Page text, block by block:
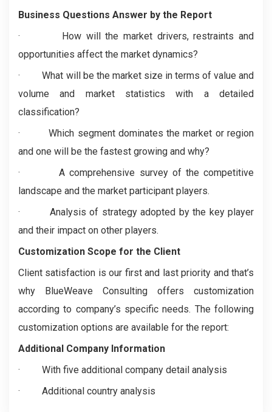
Business Questions Answer by the Report
· How will the market drivers, restraints and
opportunities affect the market dynamics?
· What will be the market size in terms of value and
volume and market statistics with a detailed
classification?
· Which segment dominates the market or region
and one will be the fastest growing and why?
· A comprehensive survey of the competitive
landscape and the market participant players.
· Analysis of strategy adopted by the key player
and their impact on other players.
Customization Scope for the Client
Client satisfaction is our first and last priority and that’s
why BlueWeave Consulting offers customization
according to company’s specific needs. The following
customization options are available for the report:
Additional Company Information
· With five additional company detail analysis
· Additional country analysis